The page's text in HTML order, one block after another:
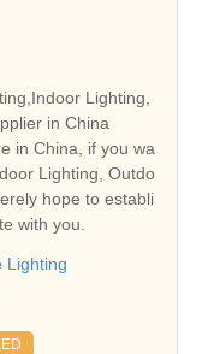
Lighting,
in China
in China, if you wa
Lighting, Outdo
hope to establi
with you.
Lighting